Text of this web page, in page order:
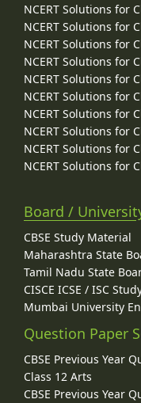
NCERT Solutions for
NCERT Solutions for
NCERT Solutions for
NCERT Solutions for
NCERT Solutions for
NCERT Solutions for
NCERT Solutions for
NCERT Solutions for
NCERT Solutions for
NCERT Solutions for
Board /
CBSE Study Material
Maharashtra State
Tamil Nadu State
CISCE ICSE / ISC
Mumbai University
Question Paper
CBSE Previous Year
Class 12 Arts
CBSE Previous Year